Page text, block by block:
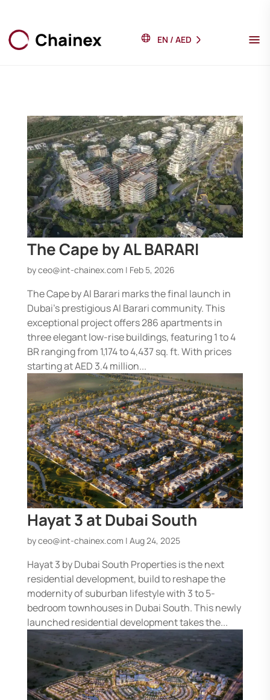
EN / AED
The Cape by AL BARARI
byceo@int-chainex.com | Feb 5, 2026
The Cape by Al Barari marks the final launch in
Dubai’s prestigious Al Barari community. This
exceptional project offers 286 apartments in
three elegant low-rise buildings, featuring 1 to 4
BR ranging from 1,174 to 4,437 sq. ft. With prices
starting at AED 3.4 million...
Hayat 3 at Dubai South
byceo@int-chainex.com | Aug 24, 2025
Hayat 3 by Dubai South Properties is the next
residential development, build to reshape the
modernity of suburban lifestyle with 3 to 5-
bedroom townhouses in Dubai South. This newly
launched residential development takes the...